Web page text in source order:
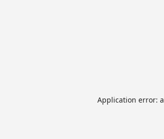
Application error: a